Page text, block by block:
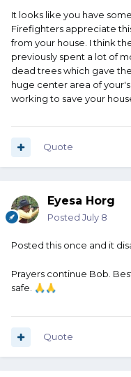
It looks like you have
Firefighters appreciate
from your house. I think
previously spent a lot of
dead trees which gave
huge center area of
working to save your
Quote
Eyesa Horg
Posted July 8
Posted this once and it
Prayers continue Bob.
safe. 🙏 🙏
Quote